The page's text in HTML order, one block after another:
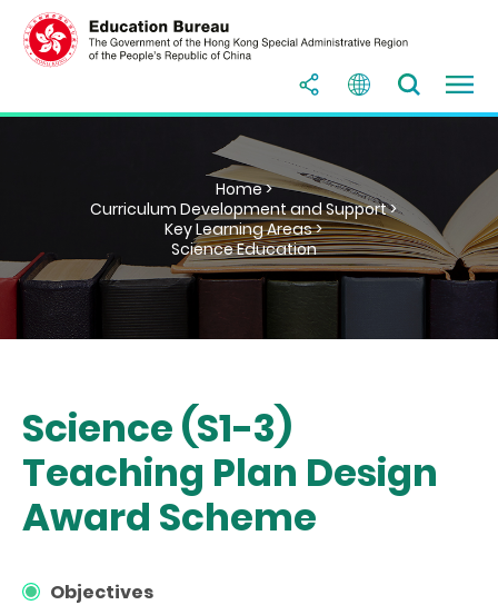
Home >
Curriculum Development and Support >
Key Learning Areas >
Science Education
Science (S1-3)
Teaching Plan Design
Award Scheme
Objectives